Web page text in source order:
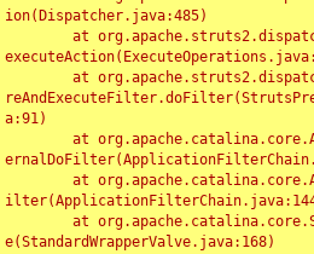
ion(Dispatcher.java:485)
a:91)
e(StandardWrapperValve.java:168)